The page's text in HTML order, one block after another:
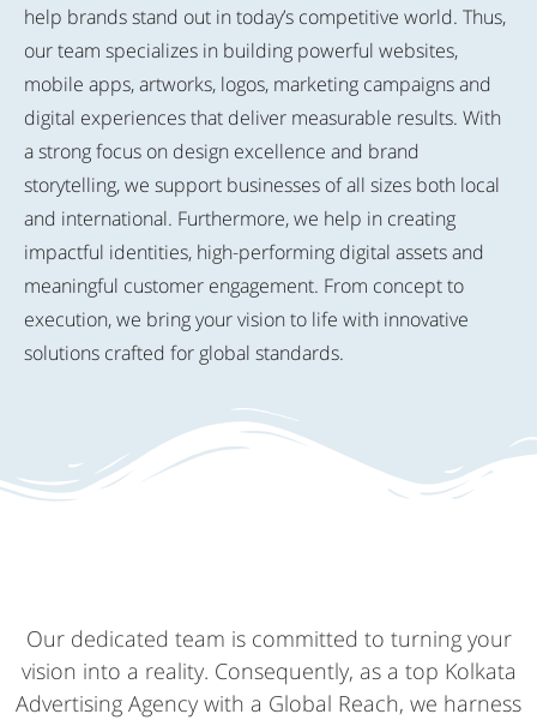
help brands stand out in today’s competitive world. Thus,
our team specializes in building powerful websites,
mobile apps, artworks, logos, marketing campaigns and
digital experiences that deliver measurable results. With
a strong focus on design excellence and brand
storytelling, we support businesses of all sizes both local
and international. Furthermore, we help in creating
impactful identities, high-performing digital assets and
meaningful customer engagement. From concept to
execution, we bring your vision to life with innovative
solutions crafted for global standards.
Our dedicated team is committed to turning your
vision into a reality. Consequently, as a top Kolkata
Advertising Agency with a Global Reach, we harness